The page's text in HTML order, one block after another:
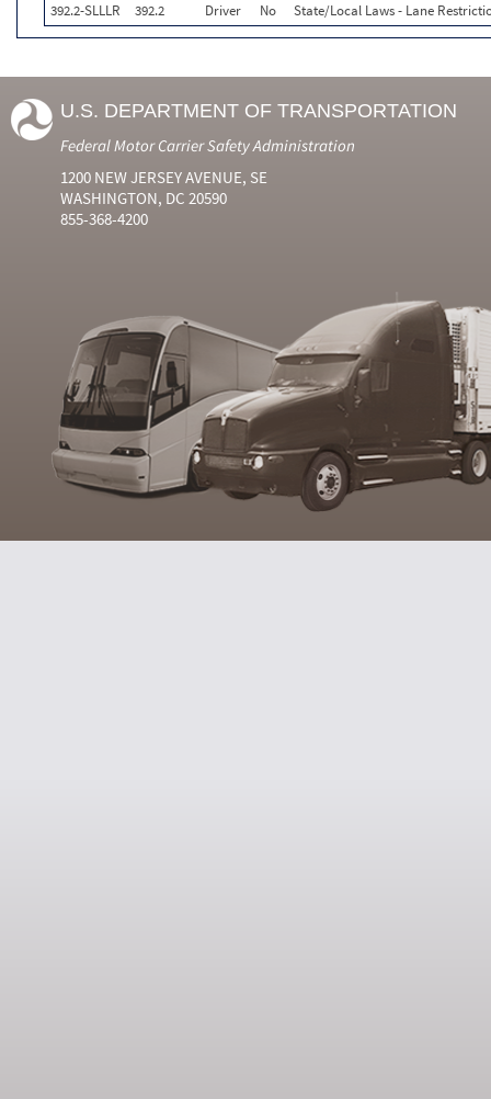
392.2-SLLLR
392.2 Driver No State/Local Laws - Lane
U.S. DEPARTMENT OF TRANSPORTATION
Federal Motor Carrier Safety Administration
1200 NEW JERSEY AVENUE, SE
WASHINGTON, DC 20590
855-368-4200